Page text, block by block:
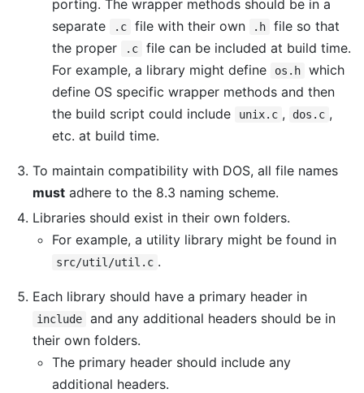
porting. The wrapper methods should be in a
separate
.c file with their own .h
file so that
the proper
.c
file can be included at build time.
For example, a library might define
os.h
which
define OS specific wrapper methods and then
the build script could include
unix.c , dos.c ,
etc. at build time.
To maintain compatibility with DOS, all file names
must adhere to the 8.3 naming scheme.
Libraries should exist in their own folders.
For example, a utility library might be found in
src/util/util.c .
Each library should have a primary header in
include
and any additional headers should be in
their own folders.
The primary header should include any
additional headers.